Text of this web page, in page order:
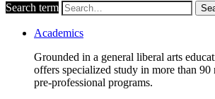
Search term
Academics
Grounded in a general liberal arts
offers specialized study in more than 90
pre-professional programs.